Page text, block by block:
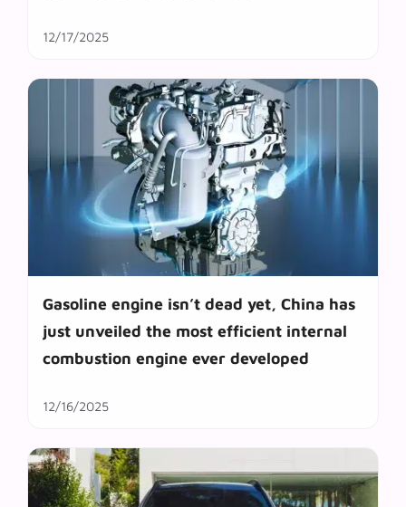
12/17/2025
Gasoline engine isn’t dead yet, China has
just unveiled the most efficient internal
combustion engine ever developed
12/16/2025